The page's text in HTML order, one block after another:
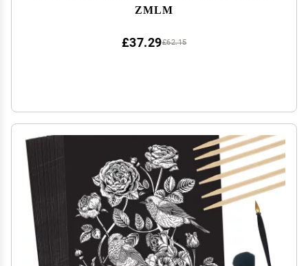
Grade School Activity Bulk, Student Gifts from
ZMLM
£62.15
£37.29